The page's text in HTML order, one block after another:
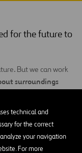
technical and
for the correct
your navigation
For more
for the future to
But we can work
surroundings
between one
For that reason, one
disruptions at